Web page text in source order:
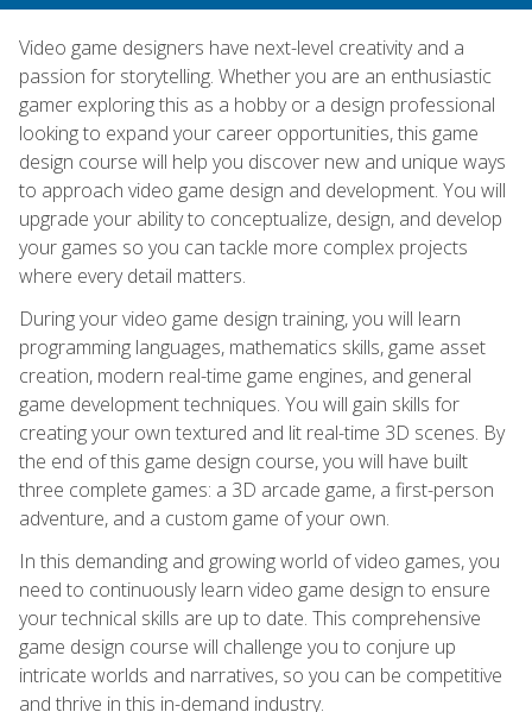
Video game designers have next-level creativity and a
passion for storytelling. Whether you are an enthusiastic
gamer exploring this as a hobby or a design professional
looking to expand your career opportunities, this game
design course will help you discover new and unique ways
to approach video game design and development. You will
upgrade your ability to conceptualize, design, and develop
your games so you can tackle more complex projects
where every detail matters.
During your video game design training, you will learn
programming languages, mathematics skills, game asset
creation, modern real-time game engines, and general
game development techniques. You will gain skills for
creating your own textured and lit real-time 3D scenes. By
the end of this game design course, you will have built
three complete games: a 3D arcade game, a first-person
adventure, and a custom game of your own.
In this demanding and growing world of video games, you
need to continuously learn video game design to ensure
your technical skills are up to date. This comprehensive
game design course will challenge you to conjure up
intricate worlds and narratives, so you can be competitive
and thrive in this in-demand industry.